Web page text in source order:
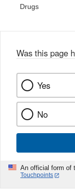
Drugs
Was this page
Yes
No
An official form of
Touchpoints